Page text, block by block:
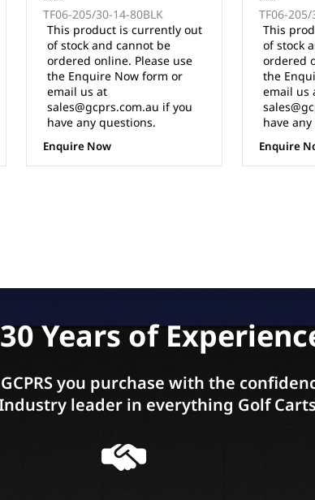
TF06-205/30-14-80BLK
This product is currently out
of stock and cannot be
ordered online. Please use
the Enquire Now form or
email us at
sales@gcprs.com.au if you
have any questions.
Enquire Now
TF06-
This
of stock
ordered
the
email us
have
Enquire
Years of
you purchase with the
leader in everything Golf